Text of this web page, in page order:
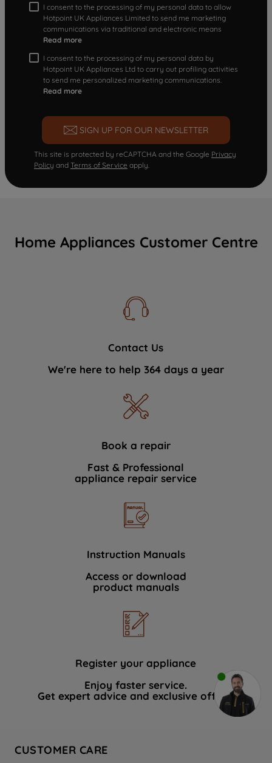
I consent to the processing of my personal data to allow
Hotpoint UK Appliances Limited to send me marketing
communications via traditional and electronic means
Read more
I consent to the processing of my personal data by
Hotpoint UK Appliances Ltd to carry out profiling activities
to send me personalized marketing communications.
Read more
SIGN UP FOR OUR NEWSLETTER
This site is protected by reCAPTCHA and the Google Privacy
Policy and Terms of Service apply.
Home Appliances Customer Centre
Contact Us
We're here to help 364 days a year
Book a repair
Fast & Professional
appliance repair service
Instruction Manuals
Access or download
product manuals
Register your appliance
Enjoy faster service.
Get expert advice and exclusive offers.
CUSTOMER CARE